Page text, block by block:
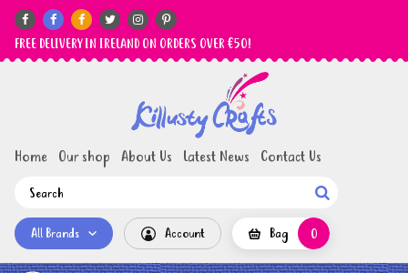
     
FREE DELIVERY IN IRELAND ON ORDERS OVER €50!
Home Our shop About Us Latest News Contact Us

All Brands Account Bag 0